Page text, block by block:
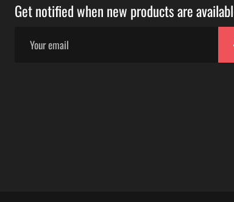
Get notified when new products are